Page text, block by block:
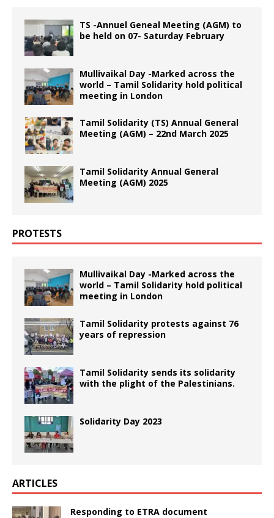
TS -Annuel Geneal Meeting (AGM) to
be held on 07- Saturday February
Mullivaikal Day -Marked across the
world – Tamil Solidarity hold political
meeting in London
Tamil Solidarity (TS) Annual General
Meeting (AGM) – 22nd March 2025
Tamil Solidarity Annual General
Meeting (AGM) 2025
PROTESTS
Mullivaikal Day -Marked across the
world – Tamil Solidarity hold political
meeting in London
Tamil Solidarity protests against 76
years of repression
Tamil Solidarity sends its solidarity
with the plight of the Palestinians.
Solidarity Day 2023
ARTICLES
Responding to ETRA document